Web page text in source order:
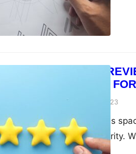
CUSTOMER
STRATEGIES
November 6, 2023
The local business
edge is a top priority.